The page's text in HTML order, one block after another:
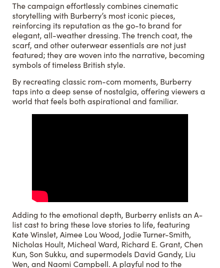
The campaign effortlessly combines cinematic
storytelling with Burberry’s most iconic pieces,
reinforcing its reputation as the go-to brand for
elegant, all-weather dressing. The trench coat, the
scarf, and other outerwear essentials are not just
featured; they are woven into the narrative, becoming
symbols of timeless British style.
By recreating classic rom-com moments, Burberry
taps into a deep sense of nostalgia, offering viewers a
world that feels both aspirational and familiar.
Adding to the emotional depth, Burberry enlists an A-
list cast to bring these love stories to life, featuring
Kate Winslet, Aimee Lou Wood, Jodie Turner-Smith,
Nicholas Hoult, Micheal Ward, Richard E. Grant, Chen
Kun, Son Sukku, and supermodels David Gandy, Liu
Wen, and Naomi Campbell. A playful nod to the